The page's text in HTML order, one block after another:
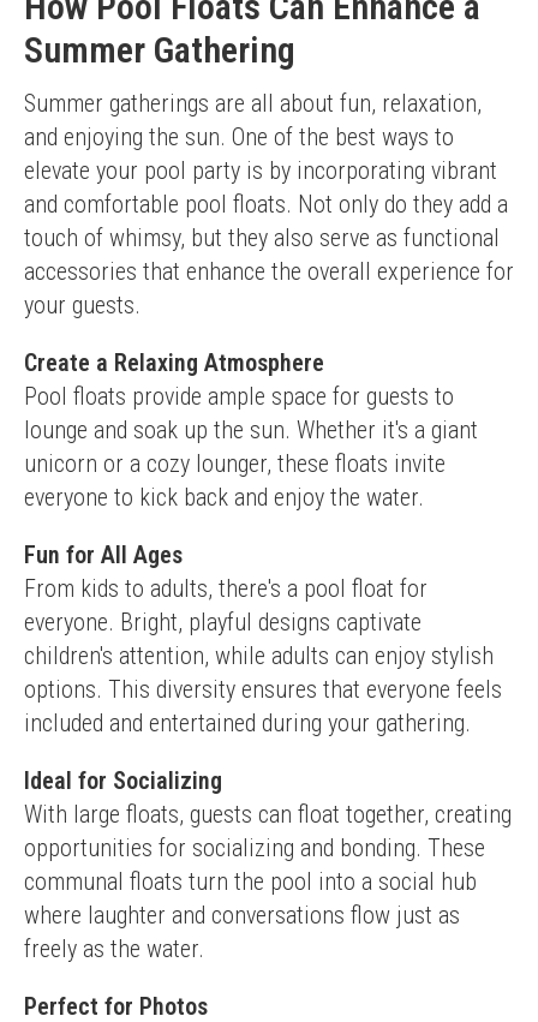
Summer Gathering
Summer gatherings are all about fun, relaxation,
and enjoying the sun. One of the best ways to
elevate your pool party is by incorporating vibrant
and comfortable pool floats. Not only do they add a
touch of whimsy, but they also serve as functional
accessories that enhance the overall experience for
your guests.
Create a Relaxing Atmosphere
Pool floats provide ample space for guests to
lounge and soak up the sun. Whether it's a giant
unicorn or a cozy lounger, these floats invite
everyone to kick back and enjoy the water.
Fun for All Ages
From kids to adults, there's a pool float for
everyone. Bright, playful designs captivate
children's attention, while adults can enjoy stylish
options. This diversity ensures that everyone feels
included and entertained during your gathering.
Ideal for Socializing
With large floats, guests can float together, creating
opportunities for socializing and bonding. These
communal floats turn the pool into a social hub
where laughter and conversations flow just as
freely as the water.
Perfect for Photos